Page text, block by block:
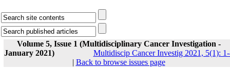
Volume 5, Issue 1 (Multidisciplinary Cancer Investigation -
January 2021)
Multidiscip Cancer Investig 2021, 5(1):
| Back to browse issues page